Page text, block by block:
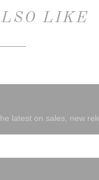
LIKE
latest on sales, new